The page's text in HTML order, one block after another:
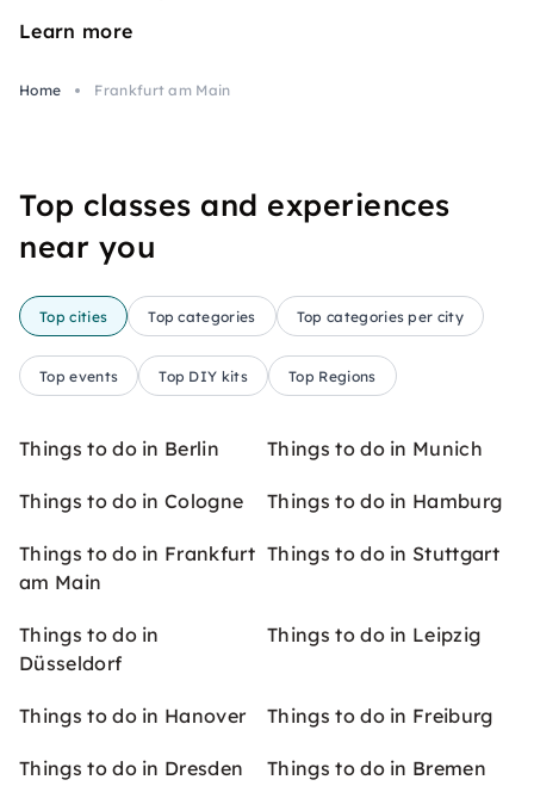
Learn more
Home Frankfurt am Main
Top classes and experiences
near you
Top cities Top categories Top categories per city
Top events Top DIY kits Top Regions
Things to do in Berlin Things to do in Munich
Things to do in Cologne Things to do in Hamburg
Things to do in Frankfurt
am Main
Things to do in Stuttgart
Things to do in
Düsseldorf
Things to do in Leipzig
Things to do in Hanover Things to do in Freiburg
Things to do in Dresden Things to do in Bremen